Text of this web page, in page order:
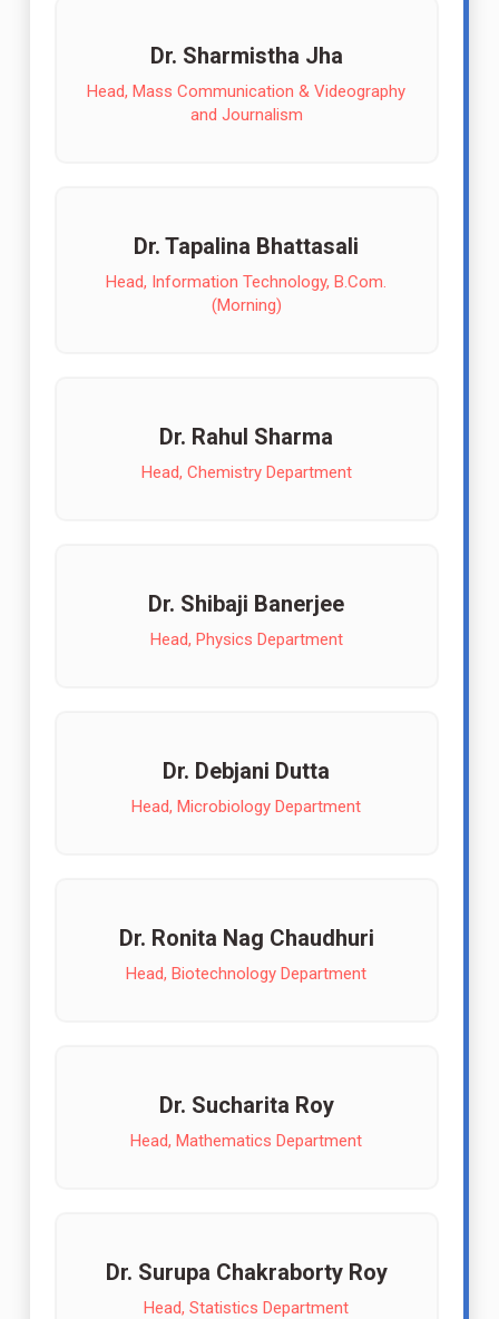
Dr. Sharmistha Jha
Head, Mass Communication & Videography
and Journalism
Dr. Tapalina Bhattasali
Head, Information Technology, B.Com.
(Morning)
Dr. Rahul Sharma
Head, Chemistry Department
Dr. Shibaji Banerjee
Head, Physics Department
Dr. Debjani Dutta
Head, Microbiology Department
Dr. Ronita Nag Chaudhuri
Head, Biotechnology Department
Dr. Sucharita Roy
Head, Mathematics Department
Dr. Surupa Chakraborty Roy
Head, Statistics Department